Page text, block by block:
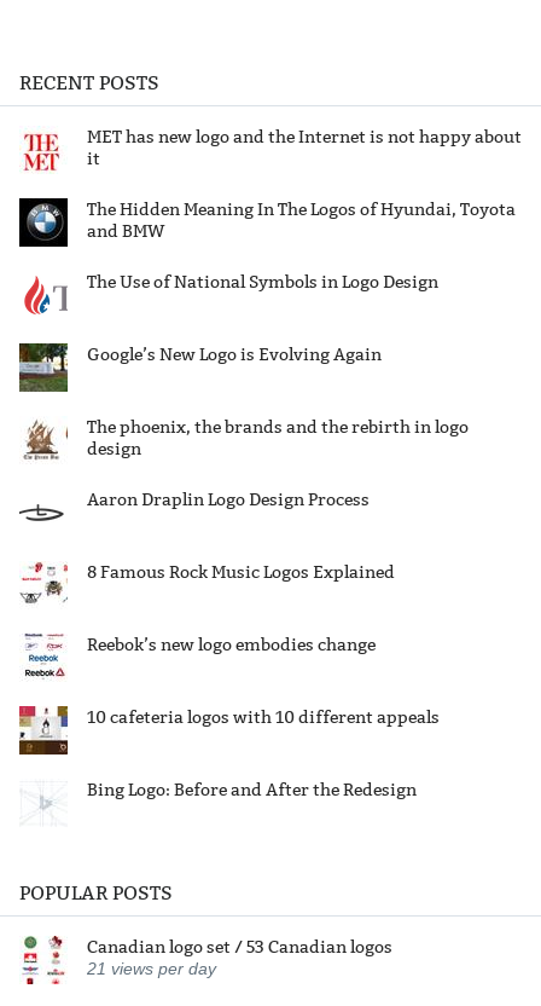
RECENT POSTS
MET has new logo and the Internet is not happy about
it
The Hidden Meaning In The Logos of Hyundai, Toyota
and BMW
The Use of National Symbols in Logo Design
Google’s New Logo is Evolving Again
The phoenix, the brands and the rebirth in logo
design
Aaron Draplin Logo Design Process
8 Famous Rock Music Logos Explained
Reebok’s new logo embodies change
10 cafeteria logos with 10 different appeals
Bing Logo: Before and After the Redesign
POPULAR POSTS
Canadian logo set / 53 Canadian logos
21 views per day